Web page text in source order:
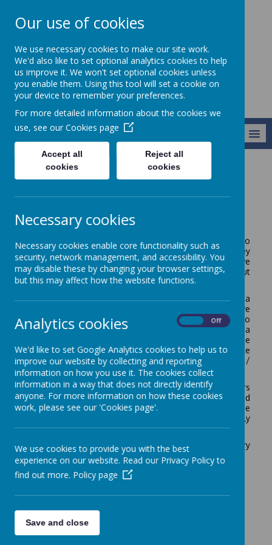
Broseley C of E
Primary School
Parents/Carers Communicating With You
Communicating With You
We know how important it is for parents and carers to
play an integral role in their child's education. A key
element of making this happen is to ensure effective
communication between us all. The policy below sets out
how we aim to communicate successfully.
If you are a parent/carer of one of our pupils, a
prospective parent/carer, or a member of the public, we
are always happy to answer questions and queries. To
help us prioritise responses, it is helpful if you can leave a
message for us to respond to. Please contact Debbie
Moore (Office Manager) or Cheryl Durns (Office
Administrator) in the first instance: 01952 567630 /
admin@broseleyprimary.co.uk.
We regularly seek the views of Parents and Carers
through Microsoft Forms Surveys, Parent Forum and
meetings that are held at school. The responses to these
surveys and meetings are used to help us to continually
improve school and what we offer for children.
Our complaints policies can be found in the Statutory
Information section of this website.
Our use of cookies
We use necessary cookies to make our site work.
We'd also like to set optional analytics cookies to help
us improve it. We won't set optional cookies unless
you enable them. Using this tool will set a cookie on
your device to remember your preferences.
For more detailed information about the cookies we
use, see our Cookies page
Accept all
cookies
Reject all
cookies
Necessary cookies
Necessary cookies enable core functionality such as
security, network management, and accessibility. You
may disable these by changing your browser settings,
but this may affect how the website functions.
Analytics cookies Off
We'd like to set Google Analytics cookies to help us to
improve our website by collecting and reporting
information on how you use it. The cookies collect
information in a way that does not directly identify
anyone. For more information on how these cookies
work, please see our 'Cookies page'.
We use cookies to provide you with the best
experience on our website. Read our Privacy Policy to
find out more. Policy page
Save and close